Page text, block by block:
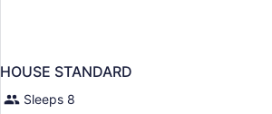
HOUSE STANDARD
Sleeps 8